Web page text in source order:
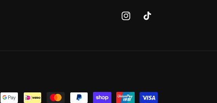
InstagramTikTok